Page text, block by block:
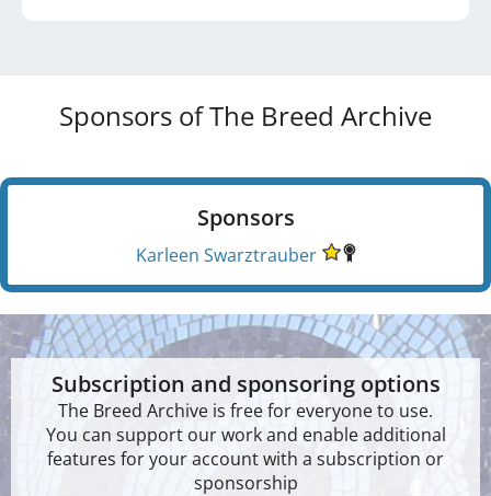
Sponsors of The Breed Archive
Sponsors
Karleen Swarztrauber
Subscription and sponsoring options
The Breed Archive is free for everyone to use.
You can support our work and enable additional
features for your account with a subscription or
sponsorship